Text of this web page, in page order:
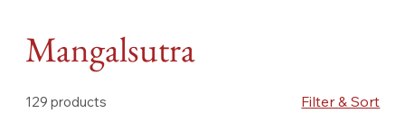
Mangalsutra
129 products Filter & Sort